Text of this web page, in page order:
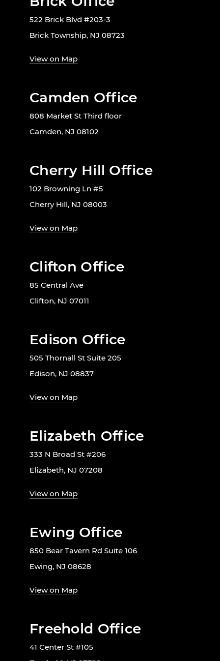
522 Brick Blvd #203-3
Brick Township, NJ 08723
View on Map
Camden Office
808 Market St Third floor
Camden, NJ 08102
Cherry Hill Office
102 Browning Ln #5
Cherry Hill, NJ 08003
View on Map
Clifton Office
85 Central Ave
Clifton, NJ 07011
Edison Office
505 Thornall St Suite 205
Edison, NJ 08837
View on Map
Elizabeth Office
333 N Broad St #206
Elizabeth, NJ 07208
View on Map
Ewing Office
850 Bear Tavern Rd Suite 106
Ewing, NJ 08628
View on Map
Freehold Office
41 Center St #105